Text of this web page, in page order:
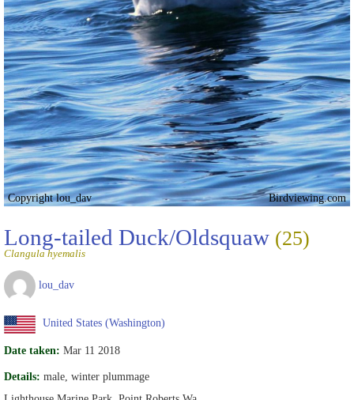
Copyright lou_dav Birdviewing.com
Long-tailed Duck/Oldsquaw (25)
Clangula hyemalis
lou_dav
United States (Washington)
Date taken: Mar 11 2018
Details: male, winter plummage